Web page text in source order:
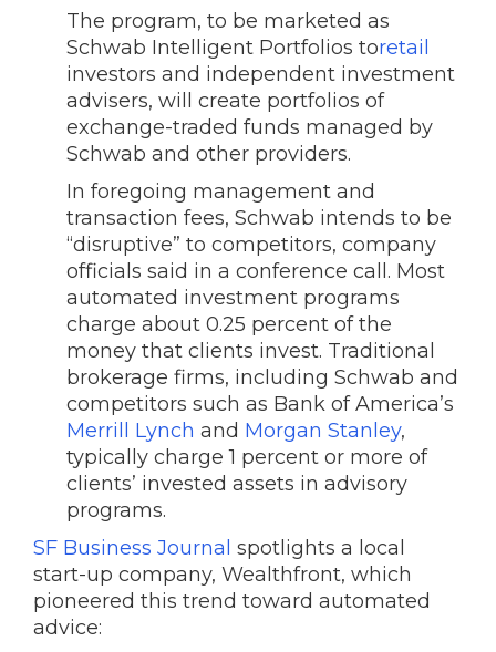
The program, to be marketed as
Schwab Intelligent Portfolios toretail
investors and independent investment
advisers, will create portfolios of
exchange-traded funds managed by
Schwab and other providers.
In foregoing management and
transaction fees, Schwab intends to be
“disruptive” to competitors, company
officials said in a conference call. Most
automated investment programs
charge about 0.25 percent of the
money that clients invest. Traditional
brokerage firms, including Schwab and
competitors such as Bank of America’s
Merrill Lynch and Morgan Stanley,
typically charge 1 percent or more of
clients’ invested assets in advisory
programs.
SF Business Journal spotlights a local
start-up company, Wealthfront, which
pioneered this trend toward automated
advice: